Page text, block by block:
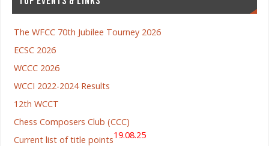
The WFCC 70th Jubilee Tourney 2026
ECSC 2026
WCCC 2026
WCCI 2022-2024 Results
12th WCCT
Chess Composers Club (CCC)
Current list of title points19.08.25